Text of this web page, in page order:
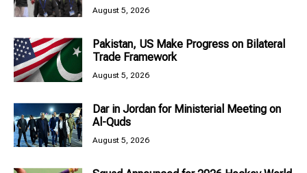
August 5, 2026
Pakistan, US Make Progress on Bilateral
Trade Framework
August 5, 2026
Dar in Jordan for Ministerial Meeting on
Al-Quds
August 5, 2026